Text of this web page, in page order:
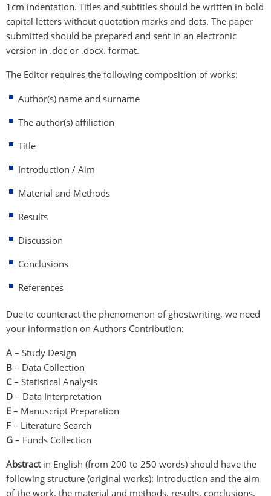
1cm indentation. Titles and subtitles should be written in bold
capital letters without quotation marks and dots. The paper
submitted should be prepared and sent in an electronic
version in .doc or .docx. format.
The Editor requires the following composition of works:
Author(s) name and surname
The author(s) affiliation
Title
Introduction / Aim
Material and Methods
Results
Discussion
Conclusions
References
Due to counteract the phenomenon of ghostwriting, we need
your information on Authors Contribution:
A – Study Design
B – Data Collection
C– Statistical Analysis
D – Data Interpretation
E – Manuscript Preparation
F – Literature Search
G – Funds Collection
Abstractin English (from 200 to 250 words) should have the
following structure (original works): Introduction and the aim
of the work, the material and methods, results, conclusions,